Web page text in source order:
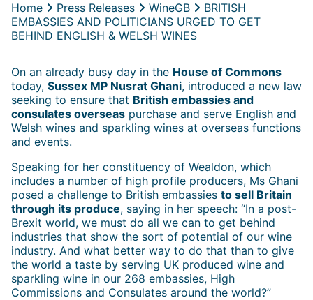
Home Press Releases WineGB
BRITISH
EMBASSIES AND POLITICIANS URGED TO GET
BEHIND ENGLISH & WELSH WINES
On an already busy day in the House of Commons
today, Sussex MP Nusrat Ghani, introduced a new law
seeking to ensure that British embassies and
consulates overseas purchase and serve English and
Welsh wines and sparkling wines at overseas functions
and events.
Speaking for her constituency of Wealdon, which
includes a number of high profile producers, Ms Ghani
posed a challenge to British embassies to sell Britain
through its produce, saying in her speech: “In a post-
Brexit world, we must do all we can to get behind
industries that show the sort of potential of our wine
industry. And what better way to do that than to give
the world a taste by serving UK produced wine and
sparkling wine in our 268 embassies, High
Commissions and Consulates around the world?”